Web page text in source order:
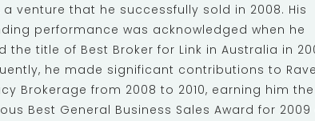
a venture that he successfully sold in 2008. His
performance was acknowledged when he
the title of Best Broker for Link in Australia in
he made significant contributions to
Brokerage from 2008 to 2010, earning him the
Best General Business Sales Award for 2009